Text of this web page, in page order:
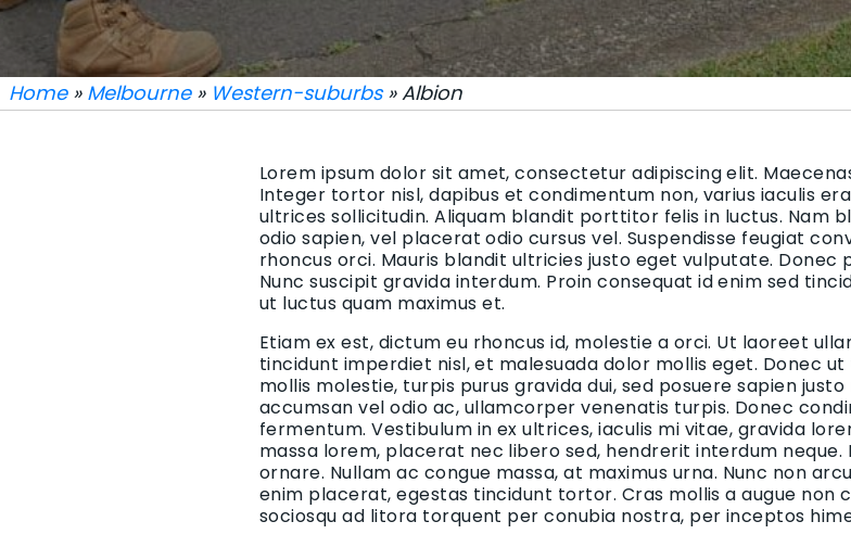
Home» Melbourne» Western-suburbs» Albion
Lorem ipsum dolor sit amet, consectetur adipiscing elit.
Integer tortor nisl, dapibus et condimentum non, varius iaculis
ultrices sollicitudin. Aliquam blandit porttitor felis in luctus. Nam
odio sapien, vel placerat odio cursus vel. Suspendisse feugiat
rhoncus orci. Mauris blandit ultricies justo eget vulputate.
Nunc suscipit gravida interdum. Proin consequat id enim sed
ut luctus quam maximus et.
Etiam ex est, dictum eu rhoncus id, molestie a orci. Ut laoreet
tincidunt imperdiet nisl, et malesuada dolor mollis eget. Donec
mollis molestie, turpis purus gravida dui, sed posuere sapien
accumsan vel odio ac, ullamcorper venenatis turpis. Donec
fermentum. Vestibulum in ex ultrices, iaculis mi vitae, gravida
massa lorem, placerat nec libero sed, hendrerit interdum
ornare. Nullam ac congue massa, at maximus urna. Nunc non
enim placerat, egestas tincidunt tortor. Cras mollis a augue non
sociosqu ad litora torquent per conubia nostra, per inceptos